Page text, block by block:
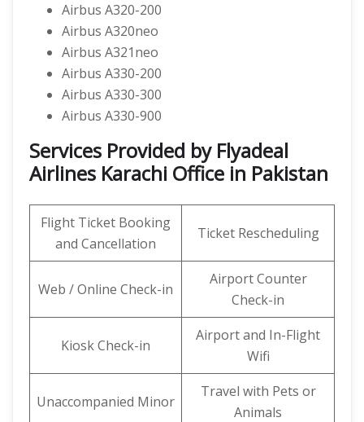
Airbus A320-200
Airbus A320neo
Airbus A321neo
Airbus A330-200
Airbus A330-300
Airbus A330-900
Services Provided by Flyadeal
Airlines Karachi Office in Pakistan
Flight Ticket Booking
and Cancellation
Ticket Rescheduling
Web / Online Check-in
Airport Counter
Check-in
Kiosk Check-in
Airport and In-Flight
Wifi
Unaccompanied Minor
Travel with Pets or
Animals